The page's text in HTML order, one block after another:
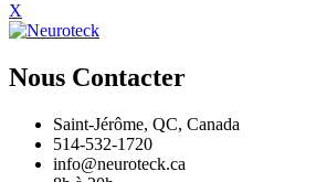
X
Nous Contacter
Saint-Jérôme, QC, Canada
514-532-1720
info@neuroteck.ca